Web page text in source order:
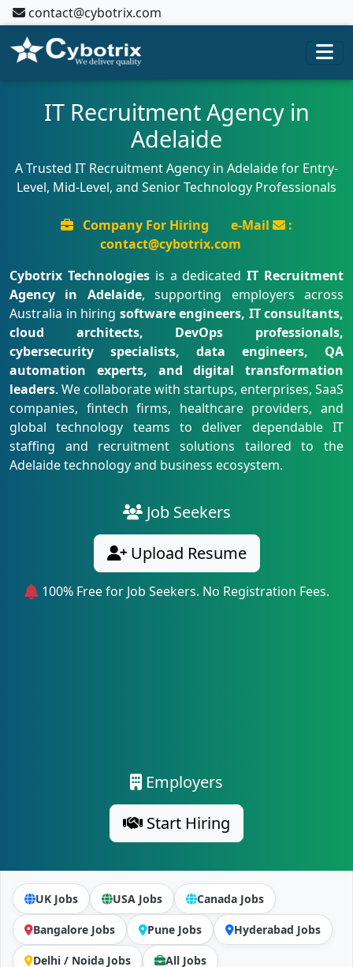
contact@cybotrix.com
IT Recruitment Agency in
Adelaide
A Trusted IT Recruitment Agency in Adelaide for Entry-
Level, Mid-Level, and Senior Technology Professionals
Company For Hiring e-Mail
:
contact@cybotrix.com
Cybotrix Technologiesis a dedicatedIT Recruitment
Agency in Adelaide, supporting employers across
Australia in hiring software engineers, IT consultants,
cloud architects, DevOps professionals,
cybersecurity specialists, data engineers, QA
automation experts, and digital transformation
leaders. We collaborate with startups, enterprises, SaaS
companies, fintech firms, healthcare providers, and
global technology teams to deliver dependable IT
staffing and recruitment solutions tailored to the
Adelaide technology and business ecosystem.
Job Seekers
Upload Resume
100% Free for Job Seekers. No Registration Fees.
Employers
Start Hiring
UK Jobs USA Jobs Canada Jobs
Bangalore Jobs Pune Jobs Hyderabad Jobs
Delhi / Noida Jobs All Jobs